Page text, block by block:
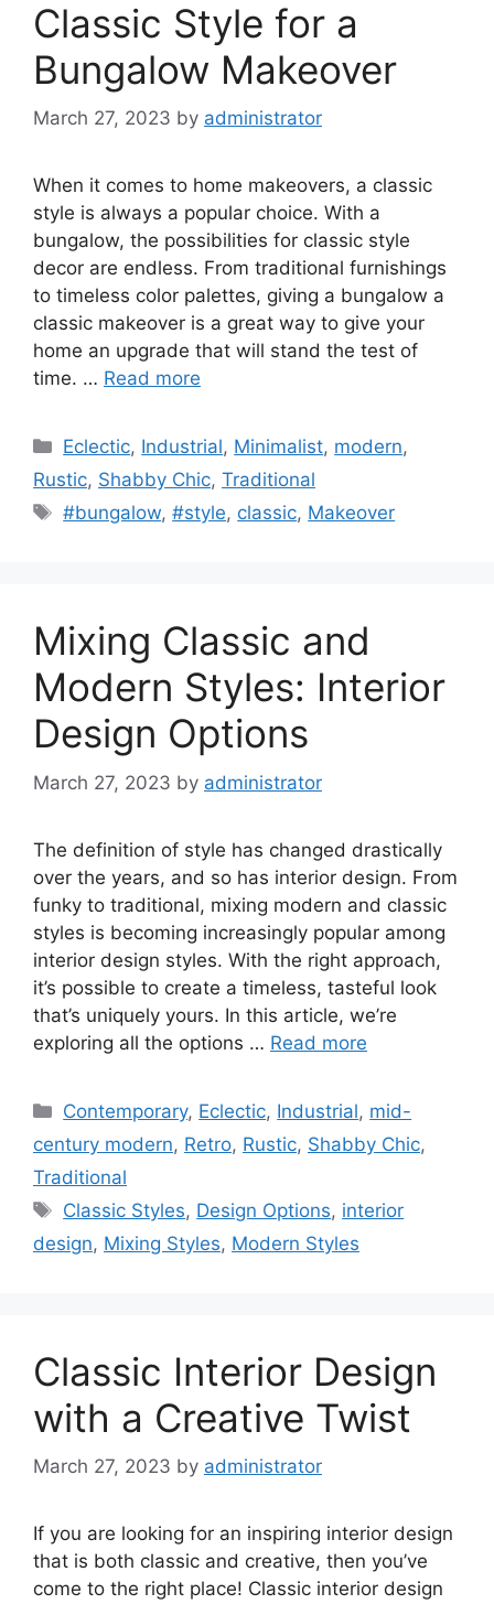
Classic Style for a
Bungalow Makeover
March 27, 2023 by administrator
When it comes to home makeovers, a classic
style is always a popular choice. With a
bungalow, the possibilities for classic style
decor are endless. From traditional furnishings
to timeless color palettes, giving a bungalow a
classic makeover is a great way to give your
home an upgrade that will stand the test of
time. … Read more
Categories
Eclectic, Industrial, Minimalist, modern,
Rustic, Shabby Chic, Traditional
Tags
#bungalow,#style, classic, Makeover
Mixing Classic and
Modern Styles: Interior
Design Options
March 27, 2023 by administrator
The definition of style has changed drastically
over the years, and so has interior design. From
funky to traditional, mixing modern and classic
styles is becoming increasingly popular among
interior design styles. With the right approach,
it’s possible to create a timeless, tasteful look
that’s uniquely yours. In this article, we’re
exploring all the options … Read more
Categories
Contemporary, Eclectic, Industrial, mid-
century modern, Retro, Rustic, Shabby Chic,
Traditional
Tags
Classic Styles, Design Options, interior
design, Mixing Styles, Modern Styles
Classic Interior Design
with a Creative Twist
March 27, 2023 by administrator
If you are looking for an inspiring interior design
that is both classic and creative, then you’ve
come to the right place! Classic interior design